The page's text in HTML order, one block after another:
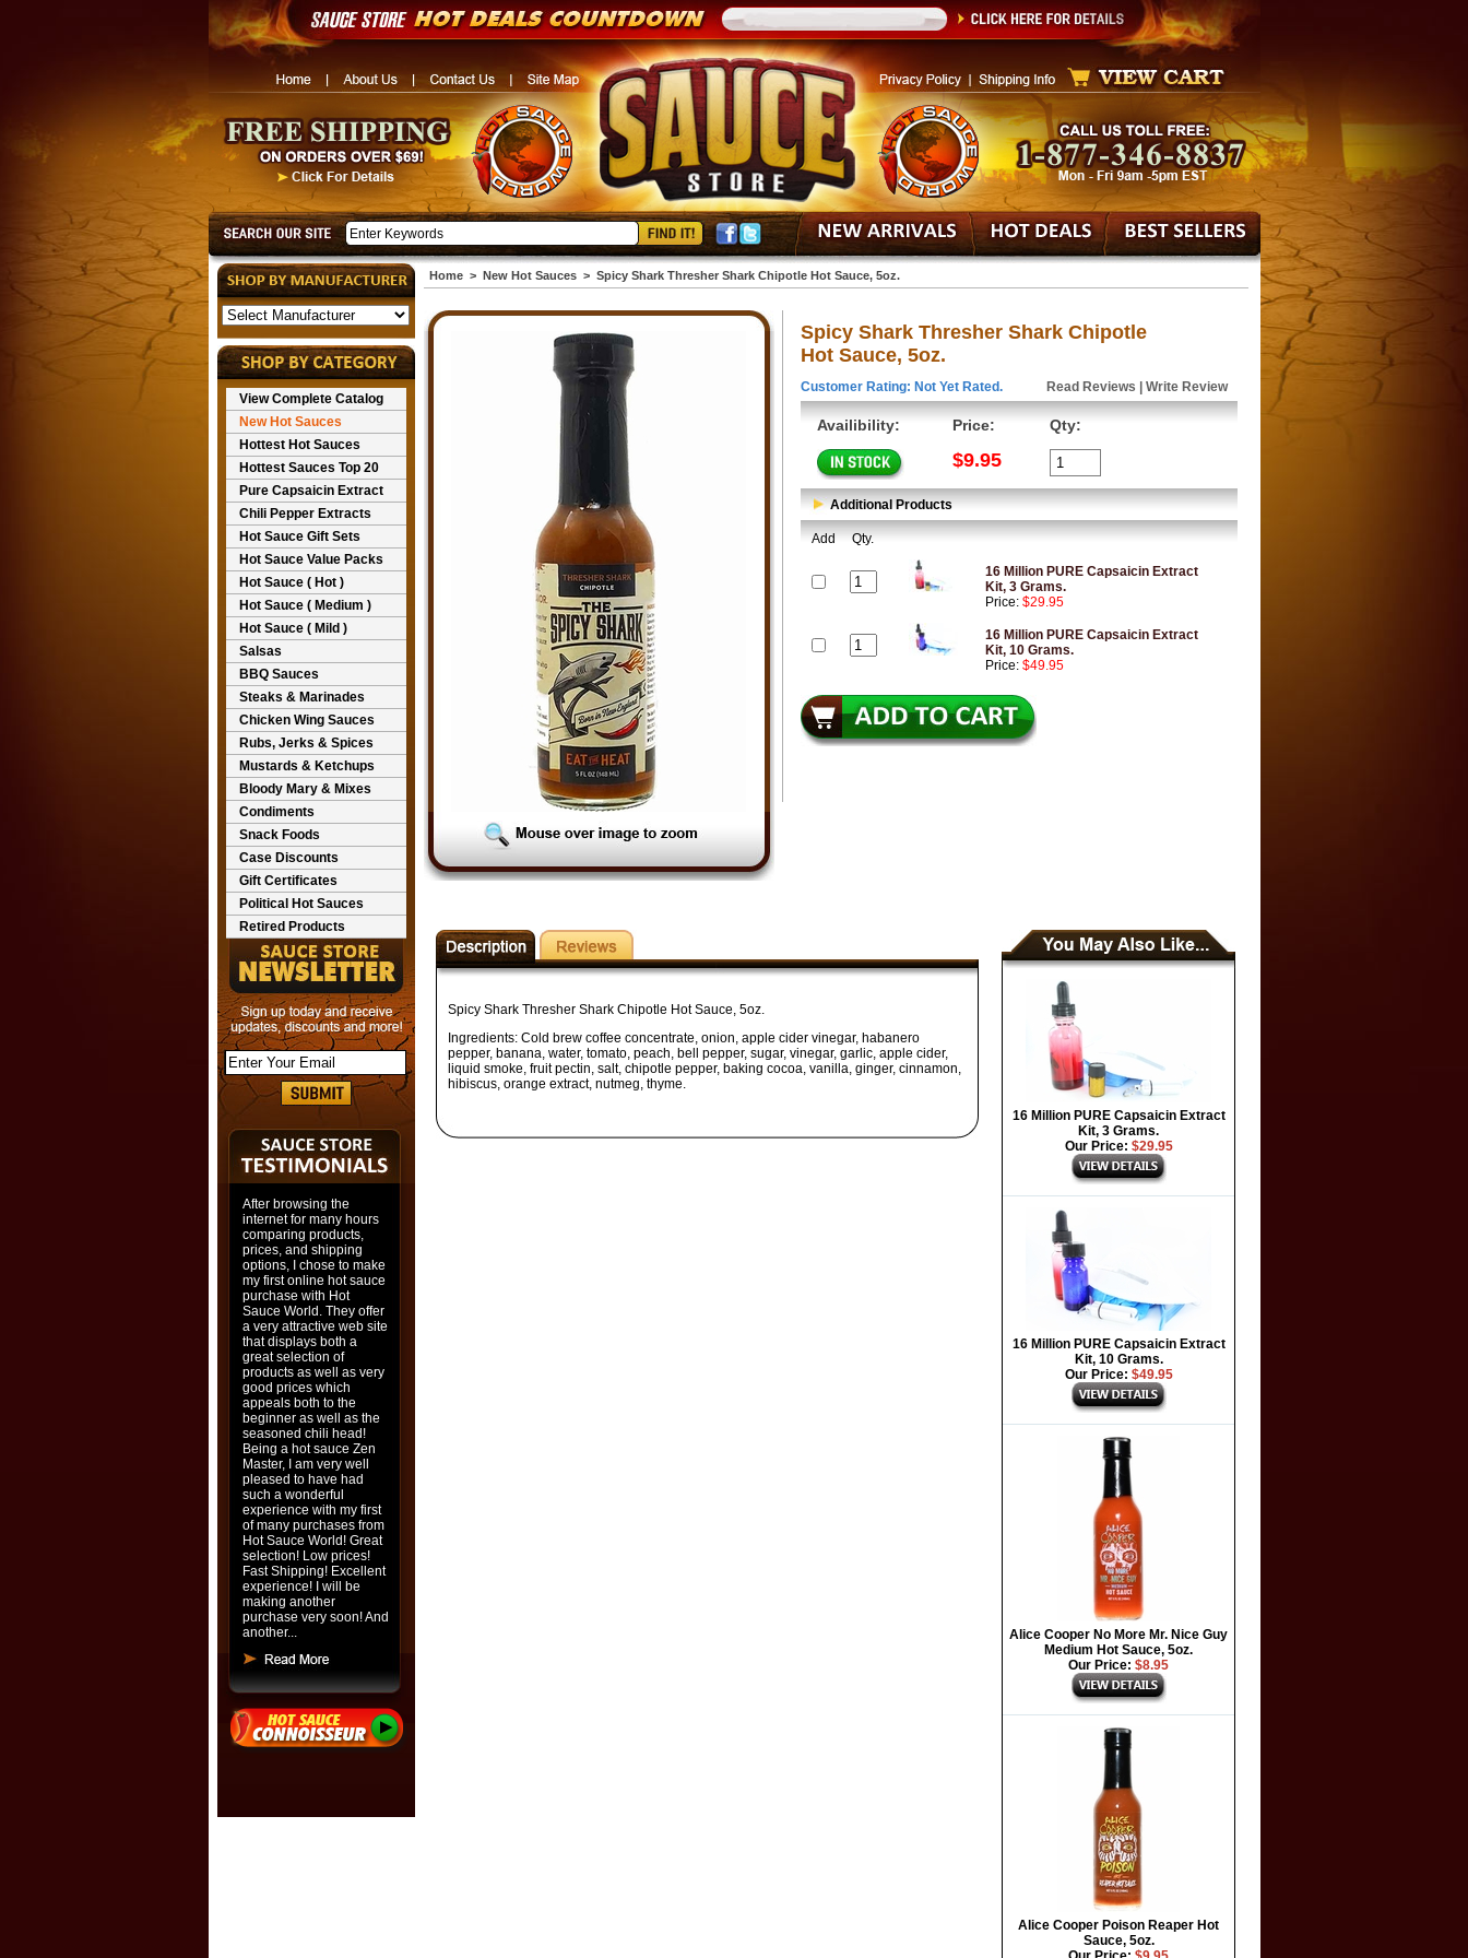
View Complete Catalog
New Hot Sauces
Hottest Hot Sauces
Hottest Sauces Top 20
Pure Capsaicin Extract
Chili Pepper Extracts
Hot Sauce Gift Sets
Hot Sauce Value Packs
Hot Sauce ( Hot )
Hot Sauce ( Medium )
Hot Sauce ( Mild )
Salsas
BBQ Sauces
Steaks & Marinades
Chicken Wing Sauces
Rubs, Jerks & Spices
Mustards & Ketchups
Bloody Mary & Mixes
Condiments
Snack Foods
Case Discounts
Gift Certificates
Political Hot Sauces
Retired Products
After browsing the
internet for many hours
comparing products,
prices, and shipping
options, I chose to make
my first online hot sauce
purchase with Hot
Sauce World. They offer
a very attractive web site
that displays both a
great selection of
products as well as very
good prices which
appeals both to the
beginner as well as the
seasoned chili head!
Being a hot sauce Zen
Master, I am very well
pleased to have had
such a wonderful
experience with my first
of many purchases from
Hot Sauce World! Great
selection! Low prices!
Fast Shipping! Excellent
experience! I will be
making another
purchase very soon! And
another...
Home> New Hot Sauces> Spicy Shark Thresher Shark Chipotle Hot Sauce, 5oz.
Spicy Shark Thresher Shark Chipotle
Hot Sauce, 5oz.
Customer Rating: Not Yet Rated. Read Reviews Write Review
Availibility: Price:
$9.95
Qty:
Additional Products
Add Qty.
16 Million PURE Capsaicin Extract
Kit, 3 Grams.
Price: $29.95
16 Million PURE Capsaicin Extract
Kit, 10 Grams.
Price: $49.95
Spicy Shark Thresher Shark Chipotle Hot Sauce, 5oz.
Ingredients: Cold brew coffee concentrate, onion, apple cider vinegar, habanero
pepper, banana, water, tomato, peach, bell pepper, sugar, vinegar, garlic, apple cider,
liquid smoke, fruit pectin, salt, chipotle pepper, baking cocoa, vanilla, ginger, cinnamon,
hibiscus, orange extract, nutmeg, thyme.
16 Million PURE Capsaicin Extract
Kit, 3 Grams.
Our Price: $29.95
16 Million PURE Capsaicin Extract
Kit, 10 Grams.
Our Price: $49.95
Alice Cooper No More Mr. Nice Guy
Medium Hot Sauce, 5oz.
Our Price: $8.95
Alice Cooper Poison Reaper Hot
Sauce, 5oz.